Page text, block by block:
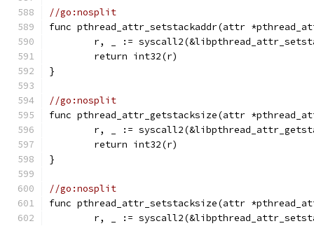
//go:nosplit
func pthread_attr_setstackaddr(attr
r, _ :=
	return int32(r)
}
//go:nosplit
func pthread_attr_getstacksize(attr
r, _ :=
	return int32(r)
}
//go:nosplit
func pthread_attr_setstacksize(attr
r, _ :=